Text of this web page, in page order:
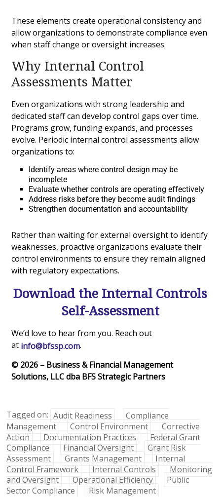
These elements create operational consistency and
allow organizations to demonstrate compliance even
when staff change or oversight increases.
Why Internal Control
Assessments Matter
Even organizations with strong leadership and
dedicated staff can develop control gaps over time.
Programs grow, funding expands, and processes
evolve. Periodic internal control assessments allow
organizations to:
Identify areas where control design may be
incomplete
Evaluate whether controls are operating effectively
Address risks before they become audit findings
Strengthen documentation and accountability
Rather than waiting for external oversight to identify
weaknesses, proactive organizations evaluate their
control environments to ensure they remain aligned
with regulatory expectations.
Download the Internal Controls
Self-Assessment
We’d love to hear from you. Reach out
at info@bfssp.com.
© 2026 – Business & Financial Management
Solutions, LLC dba BFS Strategic Partners
Tagged on: Audit Readiness
Compliance
Management
Control Environment
Corrective
Action
Documentation Practices
Federal Grant
Compliance
Financial Oversight
Grant Risk
Assessment
Grants Management
Internal
Control Framework
Internal Controls
Monitoring
and Oversight
Operational Efficiency
Public
Sector Compliance
Risk Management